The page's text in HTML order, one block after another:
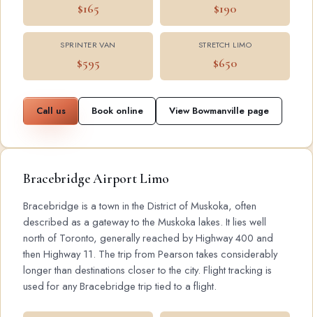
$165 $190
SPRINTER VAN
$595
STRETCH LIMO
$650
Call us Book online View Bowmanville page
Bracebridge Airport Limo
Bracebridge is a town in the District of Muskoka, often
described as a gateway to the Muskoka lakes. It lies well
north of Toronto, generally reached by Highway 400 and
then Highway 11. The trip from Pearson takes considerably
longer than destinations closer to the city. Flight tracking is
used for any Bracebridge trip tied to a flight.